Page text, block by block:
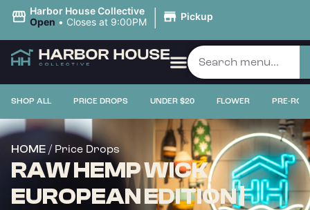
Harbor House Collective
Open • Closes at 9:00PM | Pickup
SHOP ALL PRICE DROPS UNDER $20 FLOWER PRE-
HOME / Price Drops
RAW HEMP WICK
EUROPEAN EDITION |